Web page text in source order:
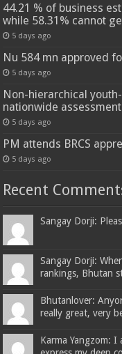
44.21 % of business
while 58.31% cannot
5 days ago
Nu 584 mn approved
5 days ago
Non-hierarchical
nationwide
5 days ago
PM attends BRCS
5 days ago
Recent
Sangay Dorji:
Sangay Dorji:
rankings, Bhutan
Bhutanlover:
really great, very
Karma Yangzom: